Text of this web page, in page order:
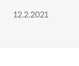
12.2.2021